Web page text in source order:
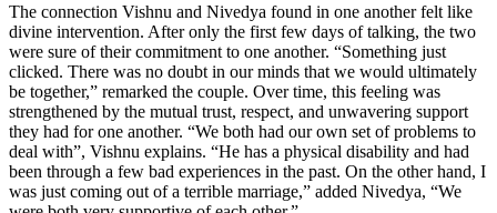
The connection Vishnu and Nivedya found in one another felt like
divine intervention. After only the first few days of talking, the two
were sure of their commitment to one another. “Something just
clicked. There was no doubt in our minds that we would ultimately
be together,” remarked the couple. Over time, this feeling was
strengthened by the mutual trust, respect, and unwavering support
they had for one another. “We both had our own set of problems to
deal with”, Vishnu explains. “He has a physical disability and had
been through a few bad experiences in the past. On the other hand, I
was just coming out of a terrible marriage,” added Nivedya, “We